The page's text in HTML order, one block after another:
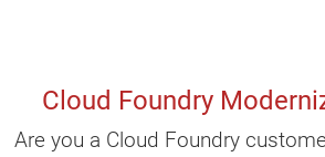
Cloud Foundry
Are you a Cloud Foundry